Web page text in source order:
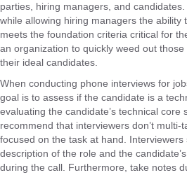
parties, hiring managers, and
while allowing hiring managers the ability
meets the foundation criteria critical for
an organization to quickly weed out
their ideal candidates.
When conducting phone interviews for
goal is to assess if the candidate is a
evaluating the candidate’s technical core
recommend that interviewers don’t
focused on the task at hand. Interviewers
description of the role and the
during the call. Furthermore, take notes